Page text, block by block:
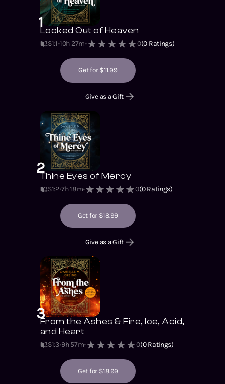
1Locked Out of Heaven
S1:1 10h 27m 0(0 Ratings)
Get for $11.99
Give as a Gift
2Thine Eyes of Mercy
S1:2 7h 18m 0(0Ratings)
Get for $18.99
Give as a Gift
3From the Ashes & Fire, Ice, Acid,
and Heart
S1:3 9h 57m 0(0Ratings)
Get for $18.99